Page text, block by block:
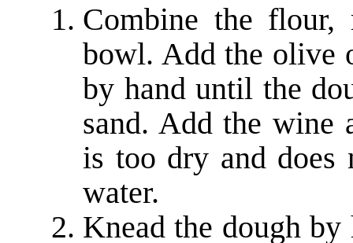
Combine the flour,
bowl. Add the olive
by hand until the
sand. Add the wine
is too dry and does
water.
Knead the dough